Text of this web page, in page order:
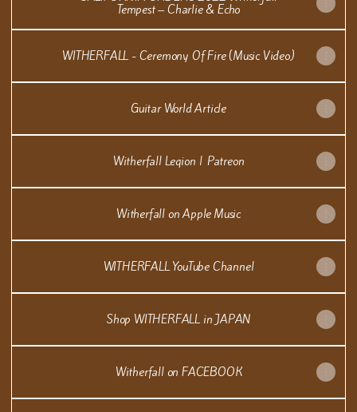
Tempest – Charlie & Echo
WITHERFALL - Ceremony Of Fire (Music Video)
WITHERFALL - Ceremony Of Fire (Music Video)
Guitar World Article
Witherfall Legion | Patreon
Witherfall on Apple Music
WITHERFALL YouTube Channel
Shop WITHERFALL in JAPAN
Witherfall on FACEBOOK